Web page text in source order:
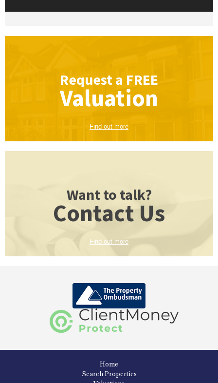
Request a FREE
Valuation
Find out more
Want to talk?
Contact Us
Find out more
Home
Search Properties